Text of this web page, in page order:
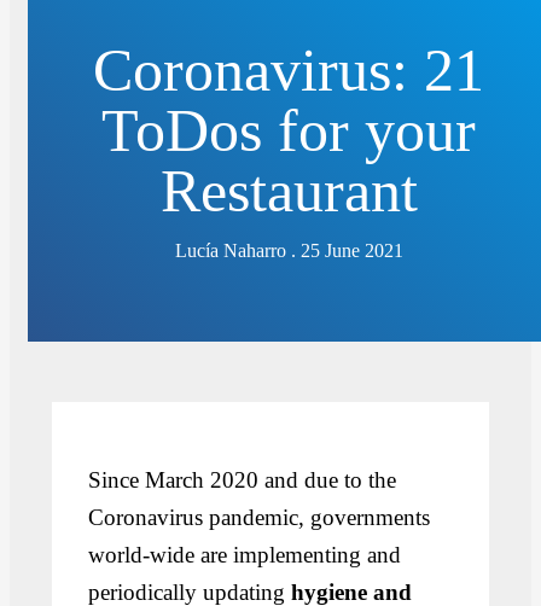
Coronavirus: 21
ToDos for your
Restaurant
Lucía Naharro . 25 June 2021
Since March 2020 and due to the
Coronavirus pandemic, governments
world-wide are implementing and
periodically updatinghygiene and